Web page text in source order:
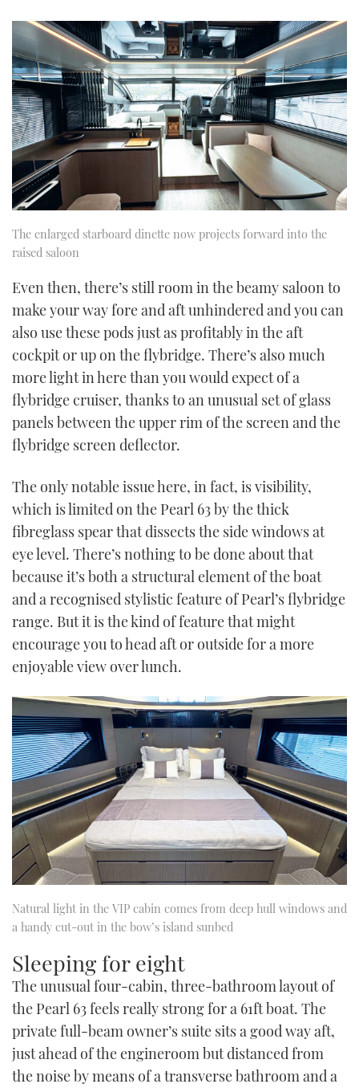
The enlarged starboard dinette now projects forward into the
raised saloon
Even then, there’s still room in the beamy saloon to
make your way fore and aft unhindered and you can
also use these pods just as profitably in the aft
cockpit or up on the flybridge. There’s also much
more light in here than you would expect of a
flybridge cruiser, thanks to an unusual set of glass
panels between the upper rim of the screen and the
flybridge screen deflector.
The only notable issue here, in fact, is visibility,
which is limited on the Pearl 63 by the thick
fibreglass spear that dissects the side windows at
eye level. There’s nothing to be done about that
because it’s both a structural element of the boat
and a recognised stylistic feature of Pearl’s flybridge
range. But it is the kind of feature that might
encourage you to head aft or outside for a more
enjoyable view over lunch.
Natural light in the VIP cabin comes from deep hull windows and
a handy cut-out in the bow’s island sunbed
Sleeping for eight
The unusual four-cabin, three-bathroom layout of
the Pearl 63 feels really strong for a 61ft boat. The
private full-beam owner’s suite sits a good way aft,
just ahead of the engineroom but distanced from
the noise by means of a transverse bathroom and a